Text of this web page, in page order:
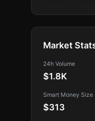
Market
24h Volume
$1.8K
Smart Money Size
$313